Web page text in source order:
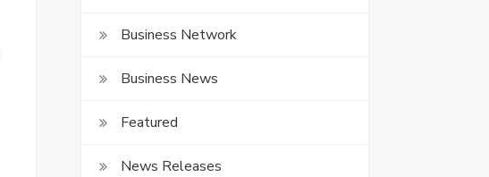
Business Network
Business News
Featured
News Releases